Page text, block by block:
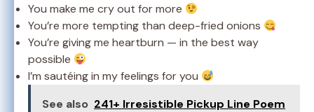
You make me cry out for more
You’re more tempting than deep-fried onions
You’re giving me heartburn — in the best way
possible
I’m sautéing in my feelings for you
See also 241+ Irresistible Pickup Line Poem